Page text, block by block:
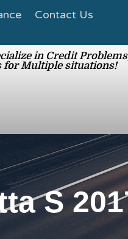
Contact Us
in Credit
for Multiple situations!
S